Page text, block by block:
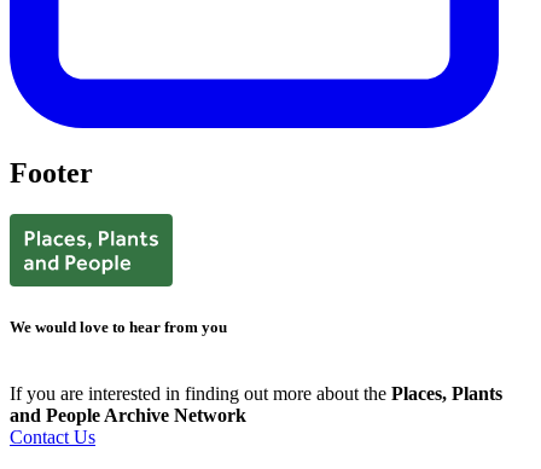
Footer
We would love to hear from you
If you are interested in finding out more about the Places, Plants
and People Archive Network
Contact Us